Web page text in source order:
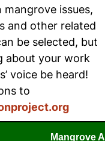
issues,
and other related
be selected, but
about your work
voice be heard!
to
Mangrove